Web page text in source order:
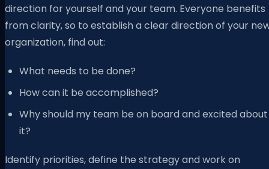
direction for yourself and your team. Everyone benefits
from clarity, so to establish a clear direction of your
organization, find out:
What needs to be done?
How can it be accomplished?
Why should my team be on board and excited about
it?
Identify priorities, define the strategy and work on